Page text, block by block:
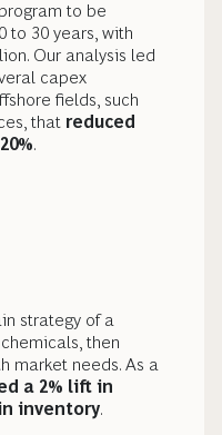
to be
to 30 years, with
Our analysis led
capex
fields, such
that reduced
.
strategy of a
then
market needs. As a
a 2% lift in
inventory.